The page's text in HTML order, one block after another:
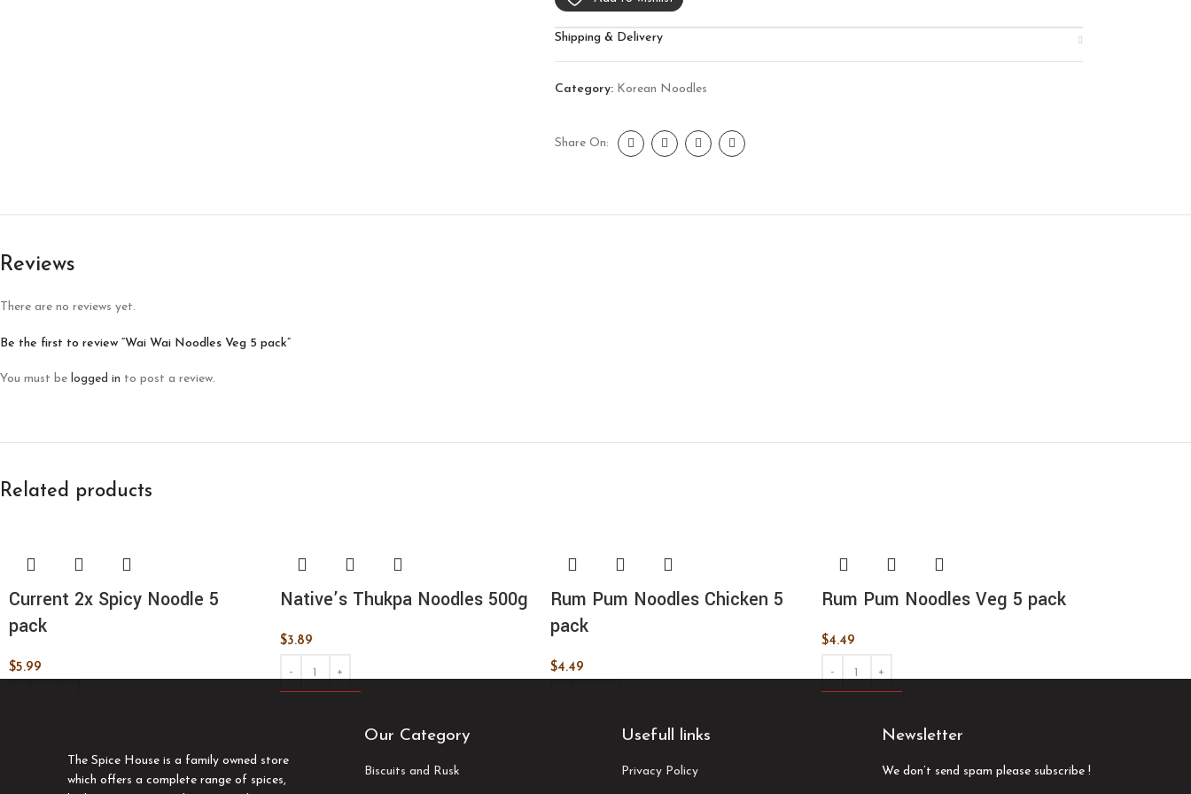
Shipping & Delivery
Category: Korean Noodles
Share On:
Reviews
There are no reviews yet.
Be the first to review “Wai Wai Noodles Veg 5 pack”
You must be logged in to post a review.
Related products
Current 2x Spicy Noodle 5
pack
$5.99
Native’s Thukpa Noodles 500g
$3.89
ADD TO CART
Rum Pum Noodles Chicken 5
pack
$4.49
Rum Pum Noodles Veg 5 pack
$4.49
The Spice House is a family owned store
which offers a complete range of spices,
Our Category
Biscuits and Rusk
Usefull links
Privacy Policy
Newsletter
We don’t send spam please subscribe !